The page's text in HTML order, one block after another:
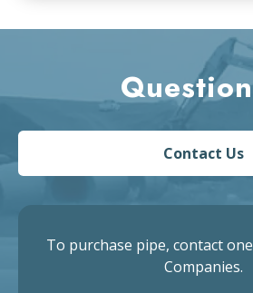
Contact Us
To purchase pipe, contact
Companies.